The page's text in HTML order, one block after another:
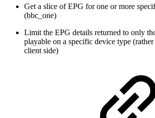
Get a slice of EPG for one or more
(bbc_one)
Limit the EPG details returned to only
playable on a specific device type
client side)